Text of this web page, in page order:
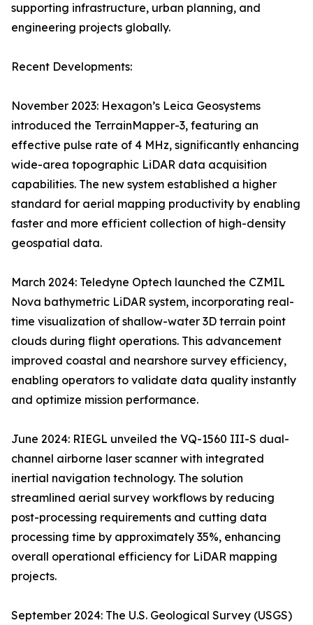
supporting infrastructure, urban planning, and
engineering projects globally.
Recent Developments:
November 2023: Hexagon’s Leica Geosystems
introduced the TerrainMapper-3, featuring an
effective pulse rate of 4 MHz, significantly enhancing
wide-area topographic LiDAR data acquisition
capabilities. The new system established a higher
standard for aerial mapping productivity by enabling
faster and more efficient collection of high-density
geospatial data.
March 2024: Teledyne Optech launched the CZMIL
Nova bathymetric LiDAR system, incorporating real-
time visualization of shallow-water 3D terrain point
clouds during flight operations. This advancement
improved coastal and nearshore survey efficiency,
enabling operators to validate data quality instantly
and optimize mission performance.
June 2024: RIEGL unveiled the VQ-1560 III-S dual-
channel airborne laser scanner with integrated
inertial navigation technology. The solution
streamlined aerial survey workflows by reducing
post-processing requirements and cutting data
processing time by approximately 35%, enhancing
overall operational efficiency for LiDAR mapping
projects.
September 2024: The U.S. Geological Survey (USGS)